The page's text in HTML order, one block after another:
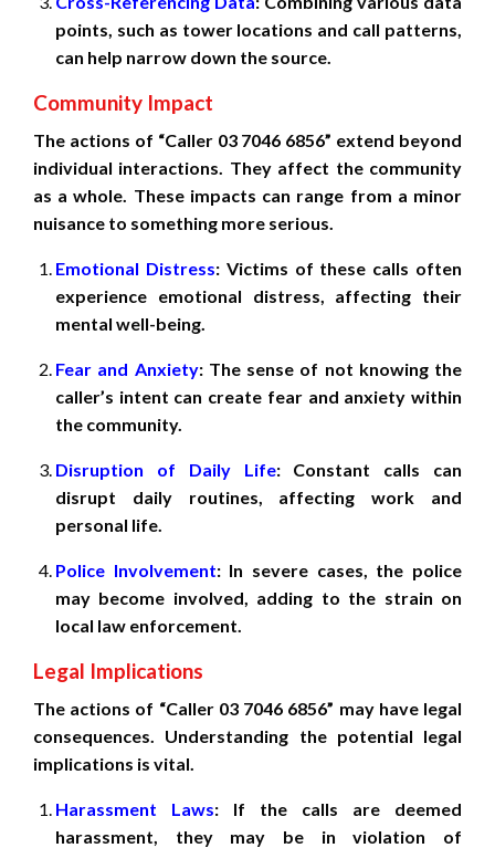
points, such as tower locations and call patterns,
can help narrow down the source.
Community Impact
The actions of “Caller 03 7046 6856” extend beyond
individual interactions. They affect the community
as a whole. These impacts can range from a minor
nuisance to something more serious.
Emotional Distress: Victims of these calls often
experience emotional distress, affecting their
mental well-being.
Fear and Anxiety: The sense of not knowing the
caller’s intent can create fear and anxiety within
the community.
Disruption of Daily Life: Constant calls can
disrupt daily routines, affecting work and
personal life.
Police Involvement: In severe cases, the police
may become involved, adding to the strain on
local law enforcement.
Legal Implications
The actions of “Caller 03 7046 6856” may have legal
consequences. Understanding the potential legal
implications is vital.
Harassment Laws: If the calls are deemed
harassment, they may be in violation of